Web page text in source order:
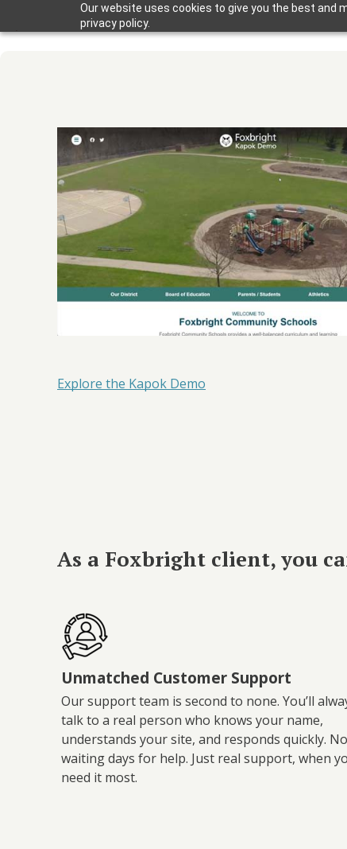
Our website uses cookies to give you the best and
privacy policy.
Explore the Kapok Demo
As a Foxbright client, you
Unmatched Customer Support
Our support team is second to none. You’ll
talk to a real person who knows your name,
understands your site, and responds quickly. No
waiting days for help. Just real support, when
need it most.